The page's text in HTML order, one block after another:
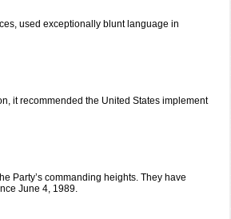
used exceptionally blunt language in
it recommended the United States implement
Party’s commanding heights. They have
June 4, 1989.